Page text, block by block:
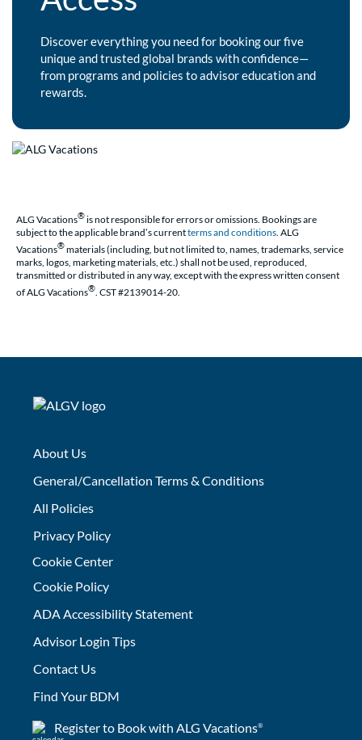
Discover everything you need for booking our five
unique and trusted global brands with confidence—
from programs and policies to advisor education and
rewards.
ALG Vacations®is not responsible for errors or omissions. Bookings are
subject to the applicable brand’s currentterms and conditions. ALG
Vacations®materials (including, but not limited to, names, trademarks, service
marks, logos, marketing materials, etc.) shall not be used, reproduced,
transmitted or distributed in any way, except with the express written consent
of ALG Vacations®. CST #2139014-20.
About Us
General/Cancellation Terms & Conditions
All Policies
Privacy Policy
Cookie Center
Cookie Policy
ADA Accessibility Statement
Advisor Login Tips
Contact Us
Find Your BDM
Register to Book with ALG Vacations®